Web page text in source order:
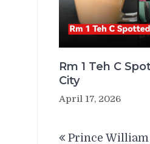
Rm 1 Teh C
City
April 17, 2026
Prince